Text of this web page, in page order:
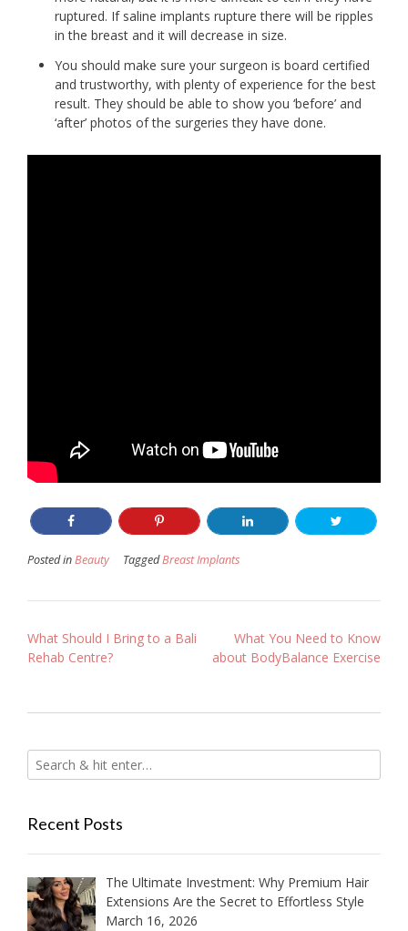
ruptured. If saline implants rupture there will be ripples
in the breast and it will decrease in size.
You should make sure your surgeon is board certified
and trustworthy, with plenty of experience for the best
result. They should be able to show you ‘before’ and
‘after’ photos of the surgeries they have done.
Posted inBeauty TaggedBreast Implants
Post
navigation
What Should I Bring to a Bali
Rehab Centre?
What You Need to Know
about BodyBalance Exercise
Recent Posts
The Ultimate Investment: Why Premium Hair
Extensions Are the Secret to Effortless Style
March 16, 2026